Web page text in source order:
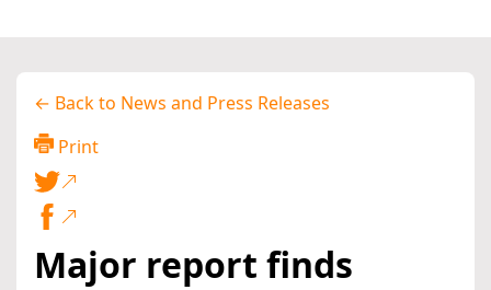
← Back to News and Press Releases
Print
Major report finds